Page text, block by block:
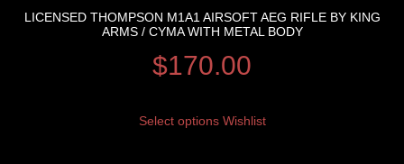
LICENSED THOMPSON M1A1 AIRSOFT AEG RIFLE BY KING
ARMS / CYMA WITH METAL BODY
$170.00
Select options Wishlist